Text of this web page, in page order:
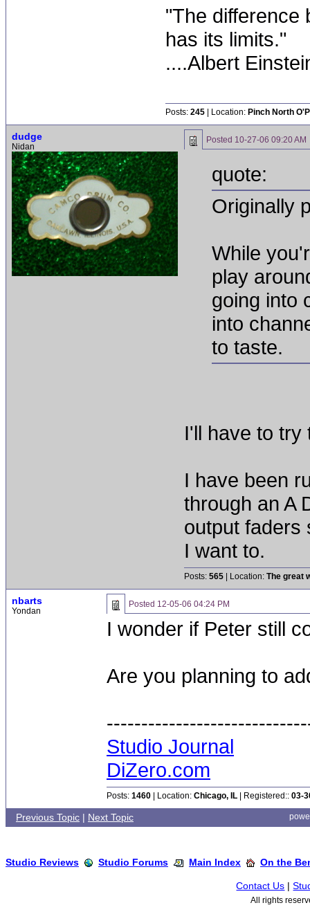
"The difference
has its limits."
....Albert
Posts: 245 | Location: Pinch North
dudge
Nidan
Posted 10-27-06 09:20 AM
quote:
Originally
While
play
going into
into
to taste.
I'll have to try
I have been
through an A
output faders
I want to.
Posts: 565 | Location: The great
nbarts
Yondan
Posted 12-05-06 04:24 PM
I wonder if Peter still
Are you planning to
Studio Journal
DiZero.com
Posts: 1460 | Location: Chicago, IL | Registered:: 03-
Previous Topic | Next Topic
Studio Reviews Studio Forums Main Index On the
Contact Us |
All rights